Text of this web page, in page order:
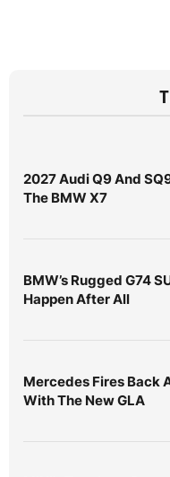
2027 Audi Q9 And
The BMW X7
BMW’s Rugged G74
Happen After All
Mercedes Fires Back
With The New GLA